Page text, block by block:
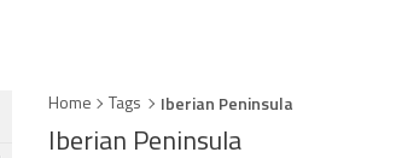
Home Tags Iberian Peninsula
Iberian Peninsula